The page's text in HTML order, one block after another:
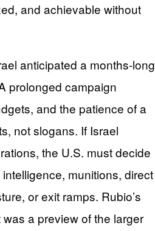
and achievable without
anticipated a months-long
prolonged campaign
and the patience of a
not slogans. If Israel
the U.S. must decide
munitions, direct
or exit ramps. Rubio’s
a preview of the larger